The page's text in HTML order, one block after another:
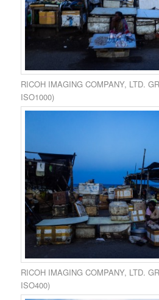
RICOH IMAGING COMPANY, LTD.
ISO1000)
RICOH IMAGING COMPANY, LTD.
ISO400)